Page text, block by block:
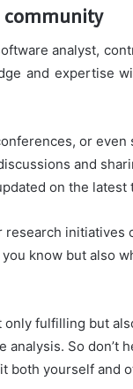
community
analyst,
and expertise
or
and
on the latest
initiatives
know but also
fulfilling but
So don’t
both yourself and